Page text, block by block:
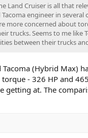
Land Cruiser is all that
engineer in several
more concerned about
trucks. Seems to me like
between their trucks
Tacoma (Hybrid Max)
torque - 326 HP and
getting at. The